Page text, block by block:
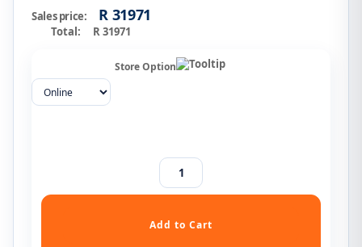
Sales price: R 31971
Total: R 31971
Store Option